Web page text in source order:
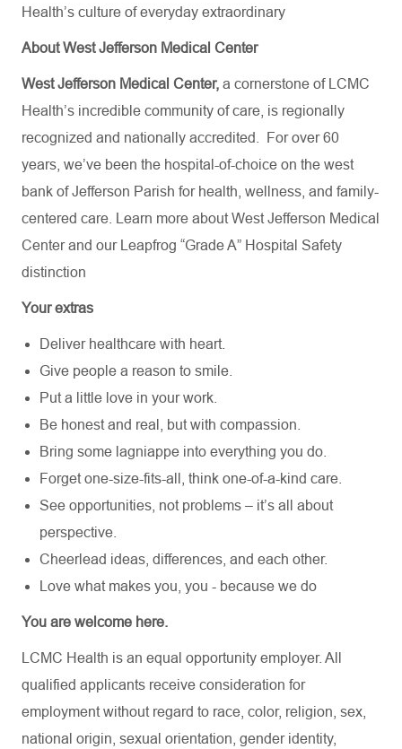
Health’s culture of everyday extraordinary
About West Jefferson Medical Center
West Jefferson Medical Center, a cornerstone of LCMC
Health’s incredible community of care, is regionally
recognized and nationally accredited.
For over 60
years, we’ve been the hospital-of-choice on the west
bank of Jefferson Parish for health, wellness, and family-
centered care. Learn more about West Jefferson Medical
Center and our Leapfrog “Grade A” Hospital Safety
distinction
Your extras
Deliver healthcare with heart.
Give people a reason to smile.
Put a little love in your work.
Be honest and real, but with compassion.
Bring some lagniappe into everything you do.
Forget one-size-fits-all, think one-of-a-kind care.
See opportunities, not problems – it’s all about
perspective.
Cheerlead ideas, differences, and each other.
Love what makes you, you - because we do
You are welcome here.
LCMC Health is an equal opportunity employer. All
qualified applicants receive consideration for
employment without regard to race, color, religion, sex,
national origin, sexual orientation, gender identity,